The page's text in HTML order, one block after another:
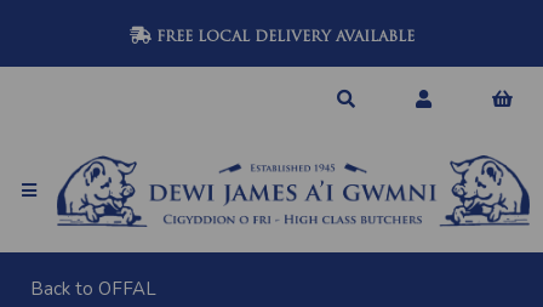
FREE LOCAL DELIVERY AVAILABLE
Back to OFFAL